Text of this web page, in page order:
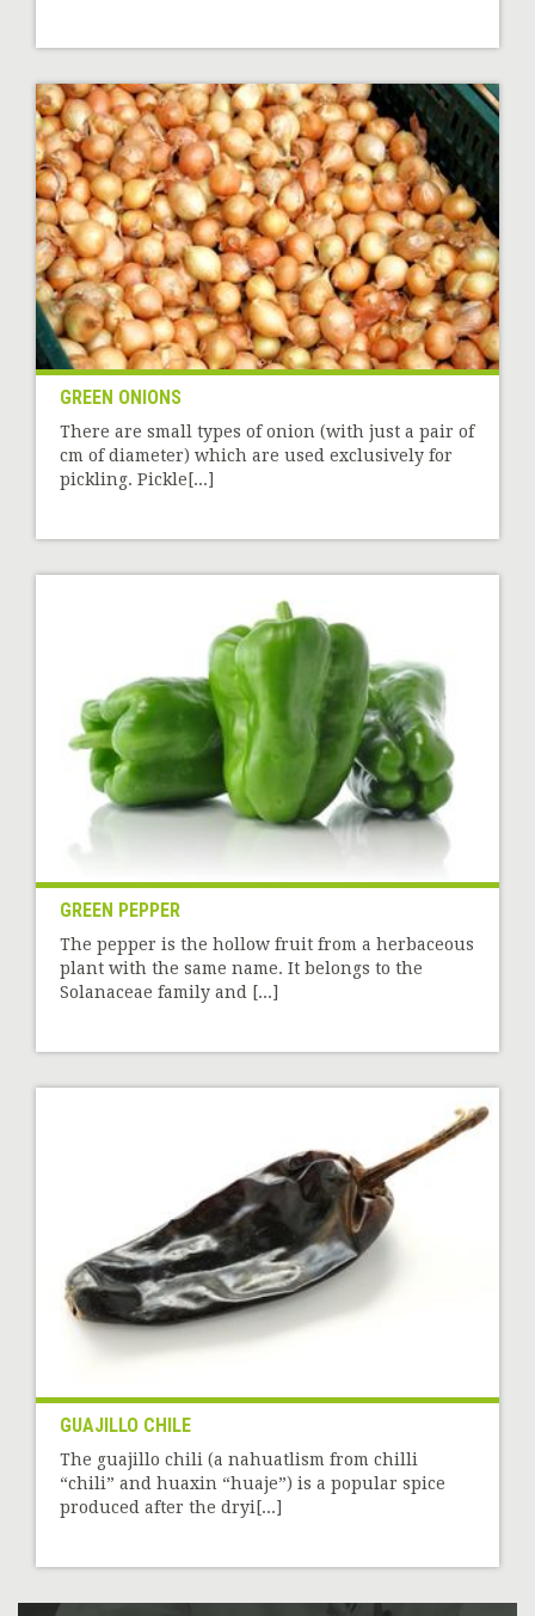
GREEN ONIONS
There are small types of onion (with just a pair of
cm of diameter) which are used exclusively for
pickling. Pickle[...]
GREEN PEPPER
The pepper is the hollow fruit from a herbaceous
plant with the same name. It belongs to the
Solanaceae family and [...]
GUAJILLO CHILE
The guajillo chili (a nahuatlism from chilli
“chili” and huaxin “huaje”) is a popular spice
produced after the dryi[...]